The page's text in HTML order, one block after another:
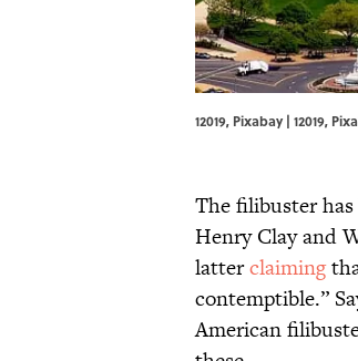
12019, Pixabay | 12019,
The filibuster
Henry Clay and
latterclaiming
contemptible.”
American